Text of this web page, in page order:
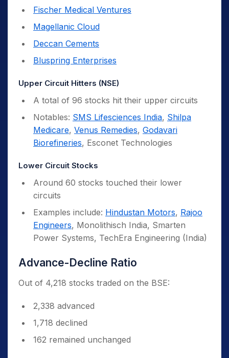
Fischer Medical Ventures
Magellanic Cloud
Deccan Cements
Bluspring Enterprises
Upper Circuit Hitters (NSE)
A total of 96 stocks hit their upper circuits
Notables: SMS Lifesciences India, Shilpa
Medicare, Venus Remedies, Godavari
Biorefineries, Esconet Technologies
Lower Circuit Stocks
Around 60 stocks touched their lower
circuits
Examples include: Hindustan Motors, Rajoo
Engineers, Monolithisch India, Smarten
Power Systems, TechEra Engineering (India)
Advance-Decline Ratio
Out of 4,218 stocks traded on the BSE:
2,338 advanced
1,718 declined
162 remained unchanged